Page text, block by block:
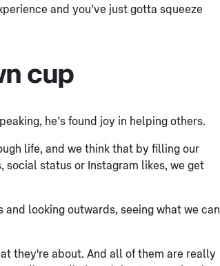
and you’ve just gotta squeeze
cup
he’s found joy in helping others.
life, and we think that by filling our
status or Instagram likes, we get
looking outwards, seeing what we can
they're about. And all of them are really